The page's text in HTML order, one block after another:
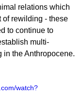
relations which
of rewilding - these
to continue to
multi-
in the Anthropocene.
watch?